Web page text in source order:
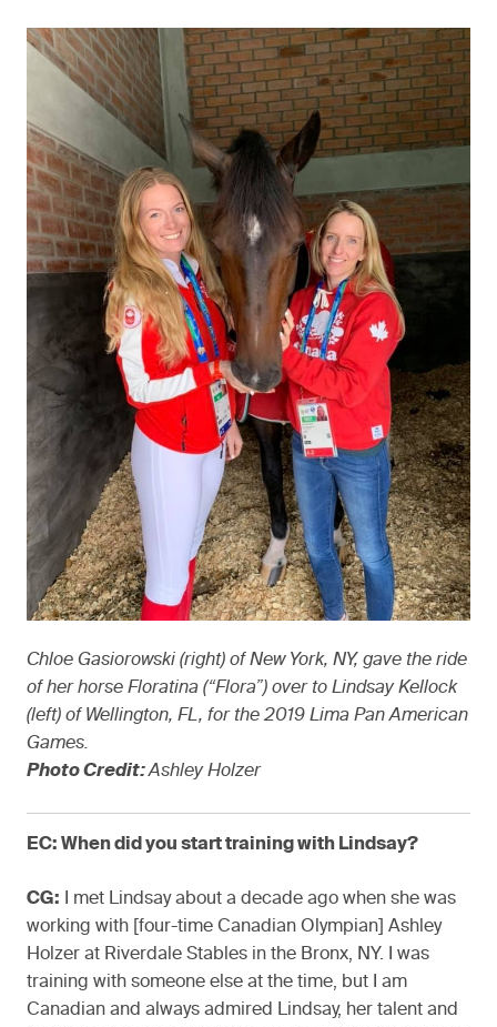
Chloe Gasiorowski (right) of New York, NY, gave the ride
of her horse Floratina (“Flora”) over to Lindsay Kellock
(left) of Wellington, FL, for the 2019 Lima Pan American
Games.
Photo Credit:Ashley Holzer
EC: When did you start training with Lindsay?
CG: I met Lindsay about a decade ago when she was
working with [four-time Canadian Olympian] Ashley
Holzer at Riverdale Stables in the Bronx, NY. I was
training with someone else at the time, but I am
Canadian and always admired Lindsay, her talent and